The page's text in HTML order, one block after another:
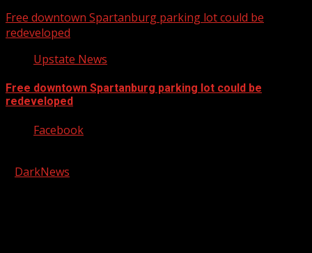
Free downtown Spartanburg parking lot could be
redeveloped
Upstate News
Free downtown Spartanburg parking lot could be
redeveloped
Facebook
DarkNews